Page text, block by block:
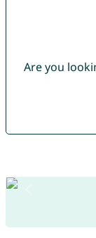
Are you